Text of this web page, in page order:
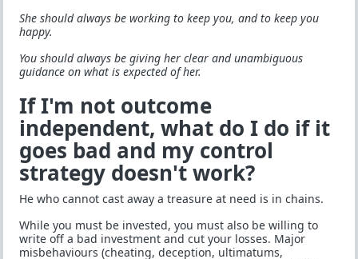
She should always be working to keep you, and to keep you
happy.
You should always be giving her clear and unambiguous
guidance on what is expected of her.
If I'm not outcome
independent, what do I do if it
goes bad and my control
strategy doesn't work?
He who cannot cast away a treasure at need is in chains.
While you must be invested, you must also be willing to
write off a bad investment and cut your losses. Major
misbehaviours (cheating, deception, ultimatums,